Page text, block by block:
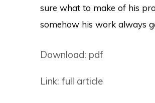
sure what to make of his
somehow his work always
Download: pdf
Link: full article